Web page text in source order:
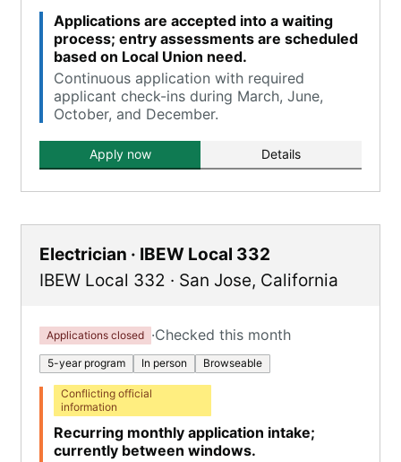
Applications are accepted into a waiting
process; entry assessments are scheduled
based on Local Union need.
Continuous application with required
applicant check-ins during March, June,
October, and December.
Apply now Details
Electrician · IBEW Local 332
IBEW Local 332 · San Jose, California
Applications closed ·Checked this month
5-year program In person Browseable
Conflicting official
information
Recurring monthly application intake;
currently between windows.